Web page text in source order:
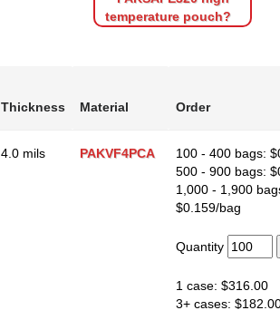
temperature pouch?
Thickness Material Order
4.0 mils PAKVF4PCA
100 - 400 bags:
500 - 900 bags:
1,000 - 1,900
$0.159/bag
Quantity
1 case: $316.00
3+ cases: